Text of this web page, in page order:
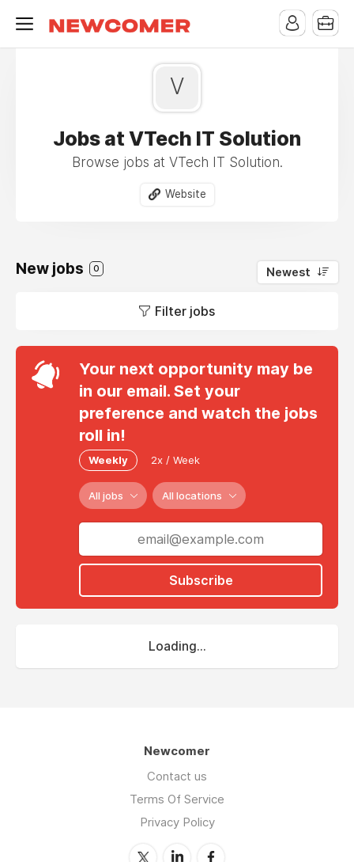
V
Jobs at VTech IT Solution
Browse jobs at VTech IT Solution.
Website
New jobs 0 Newest
Filter jobs
Your next opportunity may be
in our email. Set your
preference and watch the jobs
roll in!
Weekly 2x / Week
All jobs All locations
Subscribe
Loading...
Newcomer
Contact us
Terms Of Service
Privacy Policy